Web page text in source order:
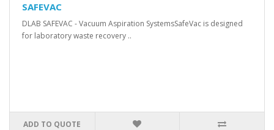
SAFEVAC
DLAB SAFEVAC - Vacuum Aspiration SystemsSafeVac is designed
for laboratory waste recovery ..
ADD TO QUOTE